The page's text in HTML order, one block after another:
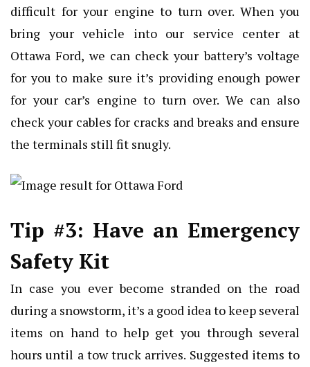
difficult for your engine to turn over. When you
bring your vehicle into our service center at
Ottawa Ford, we can check your battery’s voltage
for you to make sure it’s providing enough power
for your car’s engine to turn over. We can also
check your cables for cracks and breaks and ensure
the terminals still fit snugly.
Tip #3: Have an Emergency
Safety Kit
In case you ever become stranded on the road
during a snowstorm, it’s a good idea to keep several
items on hand to help get you through several
hours until a tow truck arrives. Suggested items to